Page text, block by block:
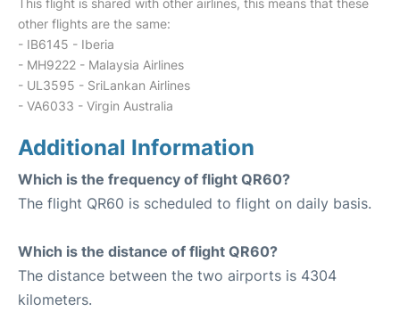
This flight is shared with other airlines, this means that these
other flights are the same:
- IB6145 - Iberia
- MH9222 - Malaysia Airlines
- UL3595 - SriLankan Airlines
- VA6033 - Virgin Australia
Additional Information
Which is the frequency of flight QR60?
The flight QR60 is scheduled to flight on daily basis.
Which is the distance of flight QR60?
The distance between the two airports is 4304
kilometers.